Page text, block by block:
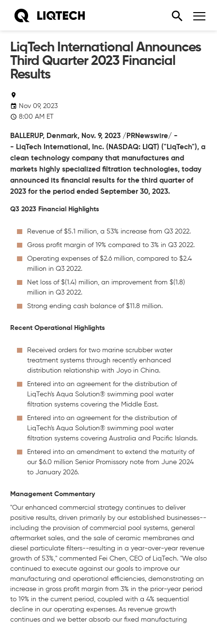
LiqTech International Announces
Third Quarter 2023 Financial
Results
Nov 09, 2023
8:00 AM ET
BALLERUP, Denmark, Nov. 9, 2023 /PRNewswire/ -
- LiqTech International, Inc. (NASDAQ: LIQT) ("LiqTech"), a
clean technology company that manufactures and
markets highly specialized filtration technologies, today
announced its financial results for the third quarter of
2023 for the period ended September 30, 2023.
Q3 2023 Financial Highlights
Revenue of $5.1 million, a 53% increase from Q3 2022.
Gross profit margin of 19% compared to 3% in Q3 2022.
Operating expenses of $2.6 million, compared to $2.4
million in Q3 2022.
Net loss of $(1.4) million, an improvement from $(1.8)
million in Q3 2022.
Strong ending cash balance of $11.8 million.
Recent Operational Highlights
Received orders for two marine scrubber water
treatment systems through recently enhanced
distribution relationship with Joyo in China.
Entered into an agreement for the distribution of
LiqTech's Aqua Solution® swimming pool water
filtration systems covering the Middle East.
Entered into an agreement for the distribution of
LiqTech's Aqua Solution® swimming pool water
filtration systems covering Australia and Pacific Islands.
Entered into an amendment to extend the maturity of
our $6.0 million Senior Promissory note from June 2024
to January 2026.
Management Commentary
"Our enhanced commercial strategy continues to deliver
positive results, driven primarily by our established businesses--
including the provision of commercial pool systems, general
aftermarket sales, and the sale of ceramic membranes and
diesel particulate filters--resulting in a year-over-year revenue
growth of 53%," commented Fei Chen, CEO of LiqTech. "We also
continued to execute against our goals to improve our
manufacturing and operational efficiencies, demonstrating an
increase in gross profit margin from 3% in the prior-year period
to 19% in the current period, coupled with a 4% sequential
decline in our operating expenses. As revenue growth
continues and we better absorb our fixed manufacturing